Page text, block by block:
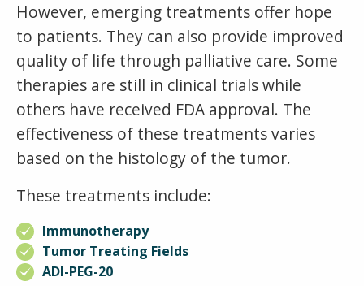
However, emerging treatments offer hope
to patients. They can also provide improved
quality of life through palliative care. Some
therapies are still in clinical trials while
others have received FDA approval. The
effectiveness of these treatments varies
based on the histology of the tumor.
These treatments include:
Immunotherapy
Tumor Treating Fields
ADI-PEG-20